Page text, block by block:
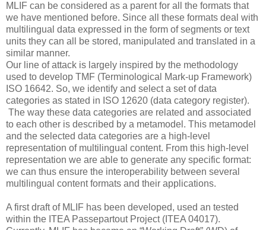
MLIF can be considered as a parent for all the formats that
we have mentioned before. Since all these formats deal with
multilingual data expressed in the form of segments or text
units they can all be stored, manipulated and translated in a
similar manner.
Our line of attack is largely inspired by the methodology
used to develop TMF (Terminological Mark-up Framework)
ISO 16642. So, we identify and select a set of data
categories as stated in ISO 12620 (data category register).
The way these data categories are related and associated
to each other is described by a metamodel. This metamodel
and the selected data categories are a high-level
representation of multilingual content. From this high-level
representation we are able to generate any specific format:
we can thus ensure the interoperability between several
multilingual content formats and their applications.
A first draft of MLIF has been developed, used an tested
within the ITEA Passepartout Project (ITEA 04017).